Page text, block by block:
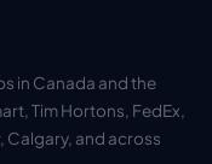
in Canada and the
Tim Hortons, FedEx,
and across